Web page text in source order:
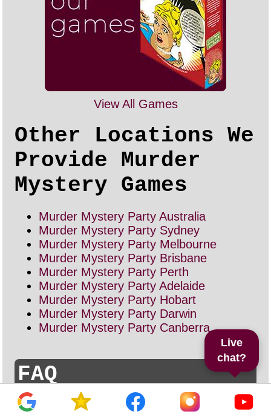
View All Games
Other Locations We
Provide Murder
Mystery Games
Murder Mystery Party Australia
Murder Mystery Party Sydney
Murder Mystery Party Melbourne
Murder Mystery Party Brisbane
Murder Mystery Party Perth
Murder Mystery Party Adelaide
Murder Mystery Party Hobart
Murder Mystery Party Darwin
Murder Mystery Party Canberra
FAQ
How many people do I need for
Live
chat?